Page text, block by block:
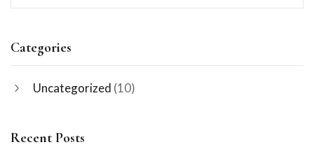
Categories
Uncategorized (10)
Recent Posts